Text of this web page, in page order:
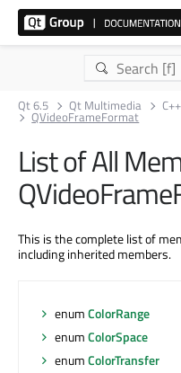
Qt 6.5 Qt Multimedia
QVideoFrameFormat
List of All
This is the complete list of
including inherited members.
enumColorRange
enumColorSpace
enumColorTransfer